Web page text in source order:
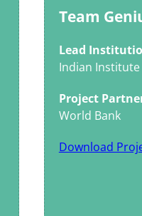
Team
Lead
Indian
Project
World Bank
Download